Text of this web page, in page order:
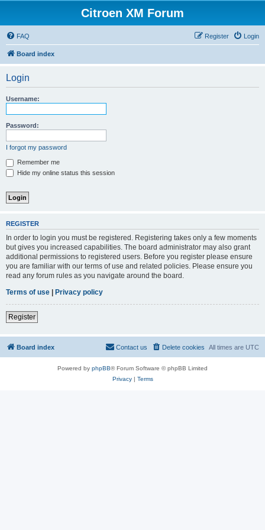
Citroen XM Forum
FAQ Login
Register
Board index
Login
Username:
Password:
I forgot my password
Remember me
Hide my online status this session
REGISTER
In order to login you must be registered. Registering takes only a few moments
but gives you increased capabilities. The board administrator may also grant
additional permissions to registered users. Before you register please ensure
you are familiar with our terms of use and related policies. Please ensure you
read any forum rules as you navigate around the board.
Terms of use | Privacy policy
Register
Board index All times are UTC
Delete cookies
Contact us
Powered by phpBB® Forum Software © phpBB Limited
Privacy| Terms